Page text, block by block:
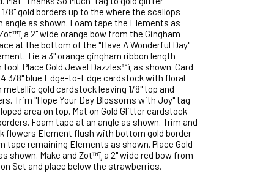
8" gold borders up to the where the scallops
as shown. Foam tape the Elements as
a 2" wide orange bow from the Gingham
at the bottom of the "Have A Wonderful Day"
Tie a 3" orange gingham ribbon length
Place Gold Jewel Dazzles™ï¸ as shown. Card
3/8" blue Edge-to-Edge cardstock with floral
metallic gold cardstock leaving 1/8" top and
Trim "Hope Your Day Blossoms with Joy" tag
area on top. Mat on Gold Glitter cardstock
Foam tape at an angle as shown. Trim and
flowers Element flush with bottom gold border
tape remaining Elements as shown. Place Gold
shown. Make and Zot™ï¸ a 2" wide red bow from
Set and place below the strawberries.